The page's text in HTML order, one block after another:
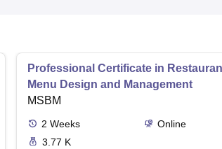
Professional Certificate in
Menu Design and Management
MSBM
2 Weeks
Online
3.77 K